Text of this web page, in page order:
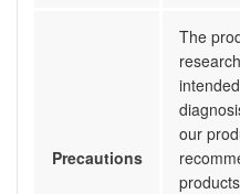
Precautions
The
our